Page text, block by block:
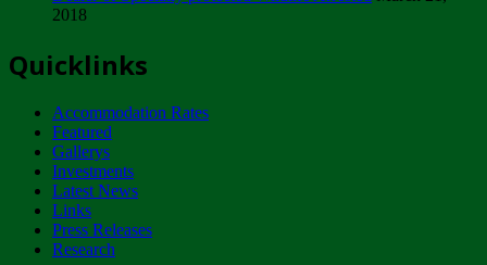
ZIMPARKS - INVITATION FOR SUPPLIERS...
NOTICE TO OUR VALUED SADC REGION
CUSTOMERS
Wednesday, January 10
Tuesday, April 17
2018
Quicklinks
Accommodation Rates
Featured
Gallerys
Investments
Latest News
Links
Press Releases
Research